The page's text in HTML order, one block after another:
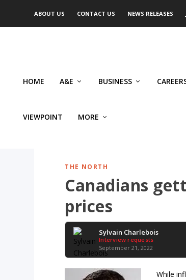
ABOUT US CONTACT US NEWS RELEASES
HOME A&E BUSINESS
VIEWPOINT MORE
THE NORTH
Canadians
prices
Sylvain Charlebois
Interview requests
September 21, 2022
While